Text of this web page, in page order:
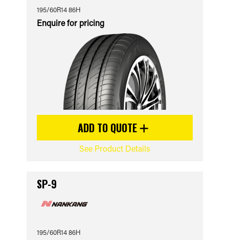
195/60R14 86H
Enquire for pricing
ADD TO QUOTE
See Product Details
SP-9
195/60R14 86H